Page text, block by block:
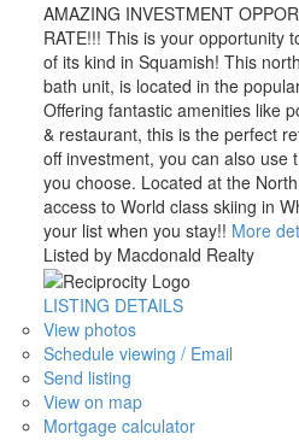
AMAZING INVESTMENT
RATE!!! This is your opportunity
of its kind in Squamish! This
bath unit, is located in the
Offering fantastic amenities like
& restaurant, this is the perfect
off investment, you can also use
you choose. Located at the
access to World class skiing in
your list when you stay!! More
Listed by Macdonald Realty
LISTING DETAILS
View photos
Schedule viewing / Email
Send listing
View on map
Mortgage calculator